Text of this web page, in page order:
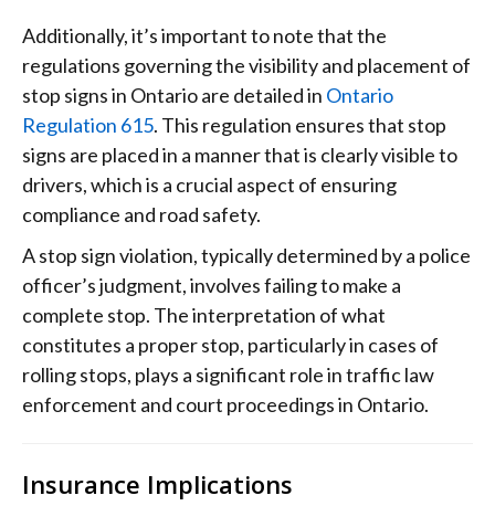
Additionally, it’s important to note that the
regulations governing the visibility and placement of
stop signs in Ontario are detailed in Ontario
Regulation 615. This regulation ensures that stop
signs are placed in a manner that is clearly visible to
drivers, which is a crucial aspect of ensuring
compliance and road safety.
A stop sign violation, typically determined by a police
officer’s judgment, involves failing to make a
complete stop. The interpretation of what
constitutes a proper stop, particularly in cases of
rolling stops, plays a significant role in traffic law
enforcement and court proceedings in Ontario.
Insurance Implications